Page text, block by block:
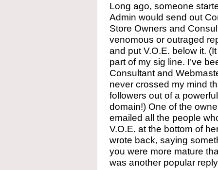
Long ago, someone
Admin would send out
Store Owners and
venomous or outraged
and put V.O.E. below it.
part of my sig line. I’ve
Consultant and
never crossed my mind
followers out of a
domain!) One of the
emailed all the people
V.O.E. at the bottom of
wrote back, saying
you were more mature
was another popular